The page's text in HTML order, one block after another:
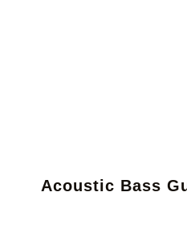
Acoustic Bass